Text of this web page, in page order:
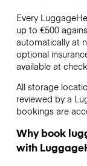
Every
up to €500
automatically at
optional
available at
All storage
reviewed by a
bookings are
Why book
with